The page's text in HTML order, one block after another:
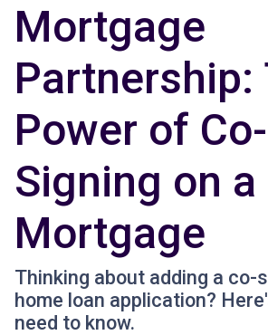
Mortgage
Partnership:
Power of Co-
Signing on a
Mortgage
Thinking about adding a co-
home loan application?
need to know.